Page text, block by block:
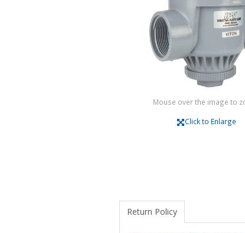
Mouse over the image to
Click to Enlarge
Return Policy